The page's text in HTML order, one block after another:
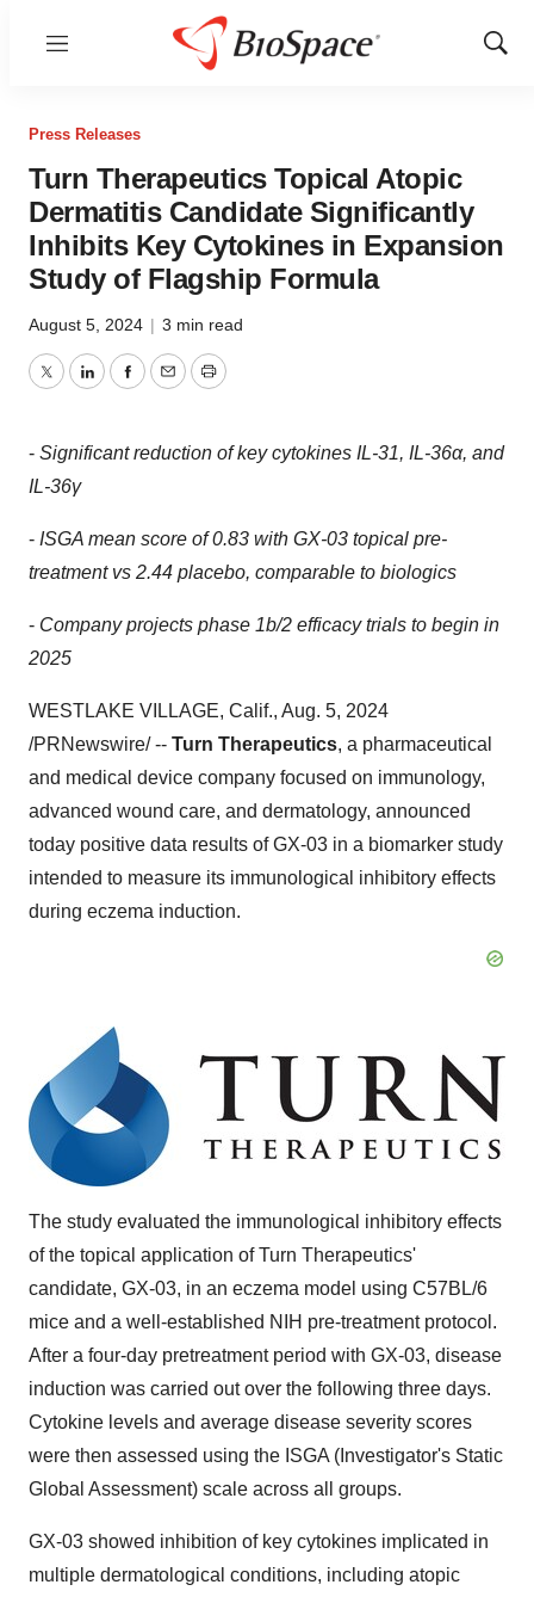
Menu
Show
Press Releases
Turn Therapeutics Topical Atopic
Dermatitis Candidate Significantly
Inhibits Key Cytokines in Expansion
Study of Flagship Formula
August 5, 2024 | 3 min read
TwitterLinkedInFacebook
EmailPrint
- Significant reduction of key cytokines IL-31, IL-36α, and
IL-36γ
- ISGA mean score of 0.83 with GX-03 topical pre-
treatment vs 2.44 placebo, comparable to biologics
- Company projects phase 1b/2 efficacy trials to begin in
2025
WESTLAKE VILLAGE, Calif., Aug. 5, 2024
/PRNewswire/ -- Turn Therapeutics, a pharmaceutical
and medical device company focused on immunology,
advanced wound care, and dermatology, announced
today positive data results of GX-03 in a biomarker study
intended to measure its immunological inhibitory effects
during eczema induction.
The study evaluated the immunological inhibitory effects
of the topical application of Turn Therapeutics'
candidate, GX-03, in an eczema model using C57BL/6
mice and a well-established NIH pre-treatment protocol.
After a four-day pretreatment period with GX-03, disease
induction was carried out over the following three days.
Cytokine levels and average disease severity scores
were then assessed using the ISGA (Investigator's Static
Global Assessment) scale across all groups.
GX-03 showed inhibition of key cytokines implicated in
multiple dermatological conditions, including atopic